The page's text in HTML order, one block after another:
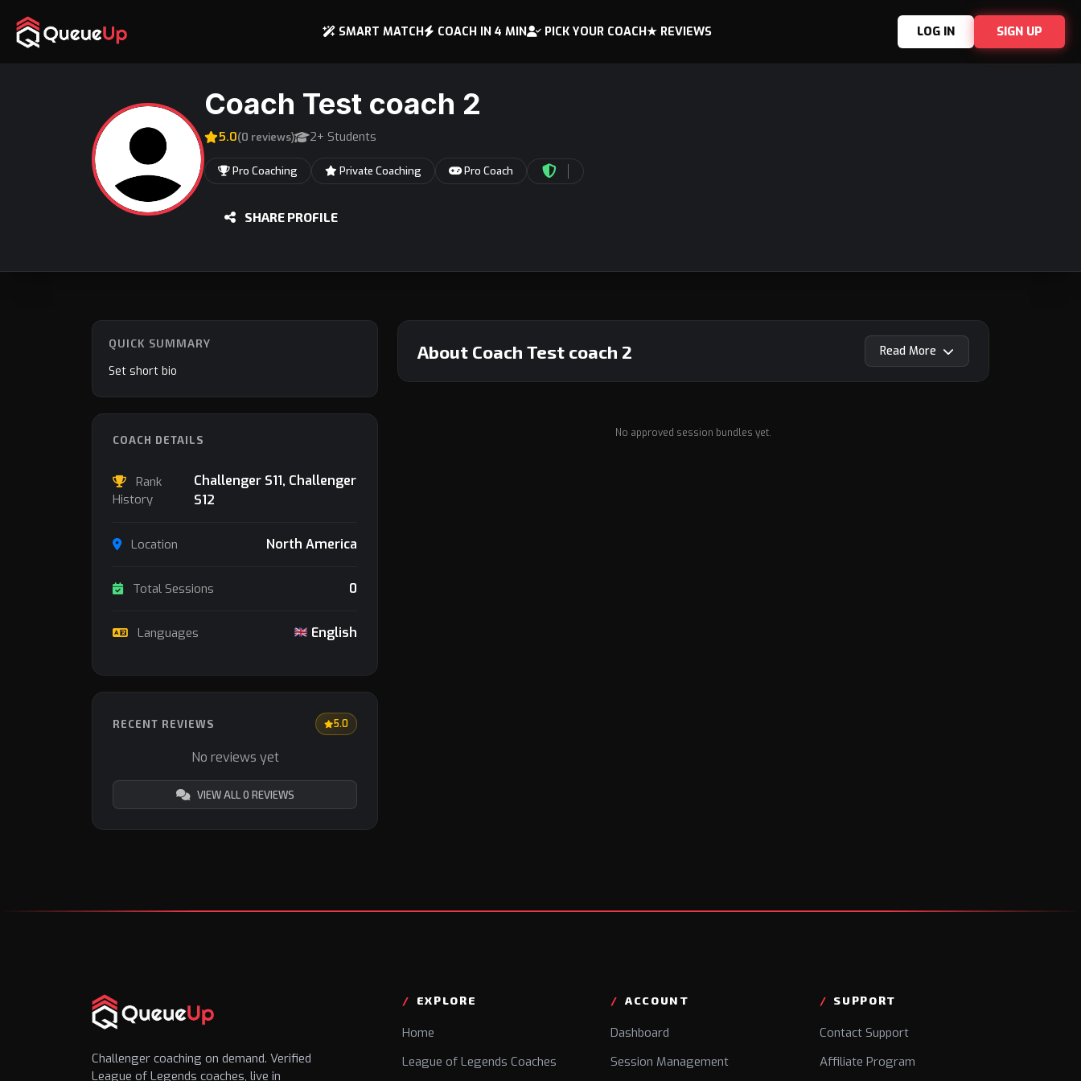
SMART MATCH COACH IN 4 MIN PICK YOUR COACH★ REVIEWS LOG IN SIGN UP
Coach Test coach 2
5.0(0 reviews) 2+ Students
Pro Coaching Private Coaching Pro Coach
SHARE PROFILE
QUICK SUMMARY
Set short bio
COACH DETAILS
Rank
History
Challenger S11, Challenger
S12
Location North America
Total Sessions 0
Languages English
RECENT REVIEWS 5.0
No reviews yet
VIEW ALL 0 REVIEWS
About Coach Test coach 2 Read
No approved session bundles yet.
Challenger coaching on demand. Verified
League of Legends coaches, live in
EXPLORE
Home
League of Legends Coaches
ACCOUNT
Dashboard
Session Management
SUPPORT
Contact Support
Affiliate Program